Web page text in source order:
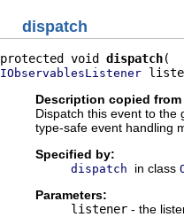
dispatch
protected void dispatch
IObservablesListener
Description copied
Dispatch this event to the
type-safe event handling
Specified by:
dispatch in class
Parameters:
listener - the